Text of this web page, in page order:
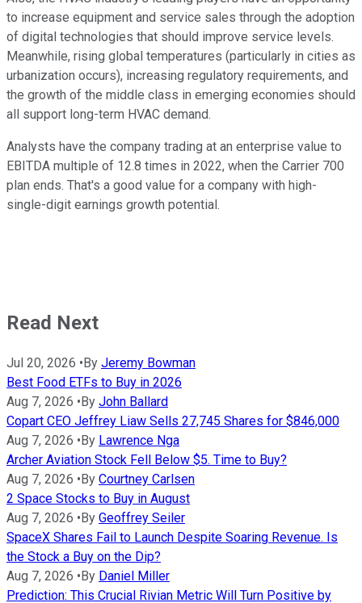
to increase equipment and service sales through the adoption
of digital technologies that should improve service levels.
Meanwhile, rising global temperatures (particularly in cities as
urbanization occurs), increasing regulatory requirements, and
the growth of the middle class in emerging economies should
all support long-term HVAC demand.
Analysts have the company trading at an enterprise value to
EBITDA multiple of 12.8 times in 2022, when the Carrier 700
plan ends. That's a good value for a company with high-
single-digit earnings growth potential.
Read Next
Jul 20, 2026 • By Jeremy Bowman
Best Food ETFs to Buy in 2026
Aug 7, 2026 • By John Ballard
Copart CEO Jeffrey Liaw Sells 27,745 Shares for $846,000
Aug 7, 2026 • By Lawrence Nga
Archer Aviation Stock Fell Below $5. Time to Buy?
Aug 7, 2026 • By Courtney Carlsen
2 Space Stocks to Buy in August
Aug 7, 2026 • By Geoffrey Seiler
SpaceX Shares Fail to Launch Despite Soaring Revenue. Is
the Stock a Buy on the Dip?
Aug 7, 2026 • By Daniel Miller
Prediction: This Crucial Rivian Metric Will Turn Positive by